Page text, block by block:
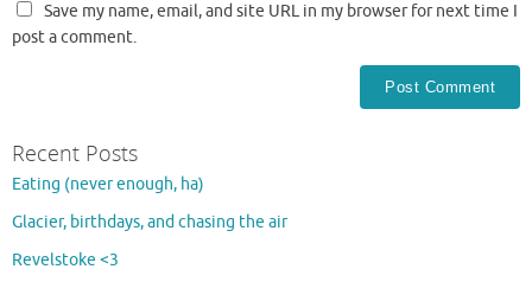
Save my name, email, and site URL in my browser for next time I
post a comment.
Recent Posts
Eating (never enough, ha)
Glacier, birthdays, and chasing the air
Revelstoke <3